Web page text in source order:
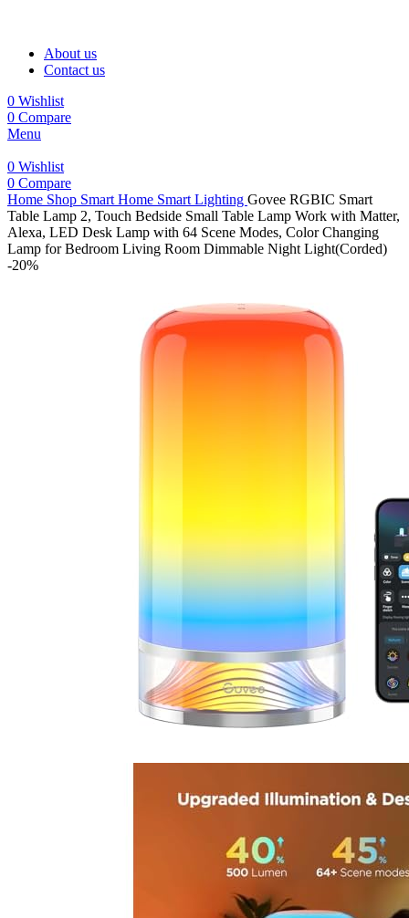
About us
Contact us
0 Wishlist
0 Compare
Menu
0 Wishlist
0 Compare
Home Shop Smart Home Smart Lighting Govee RGBIC Smart
Table Lamp 2, Touch Bedside Small Table Lamp Work with Matter,
Alexa, LED Desk Lamp with 64 Scene Modes, Color Changing
Lamp for Bedroom Living Room Dimmable Night Light(Corded)
-20%